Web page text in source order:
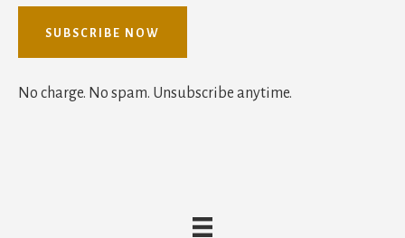
No charge. No spam. Unsubscribe anytime.